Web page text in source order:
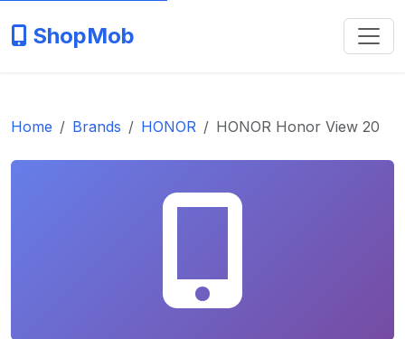
ShopMob
Home Brands HONOR HONOR Honor View 20